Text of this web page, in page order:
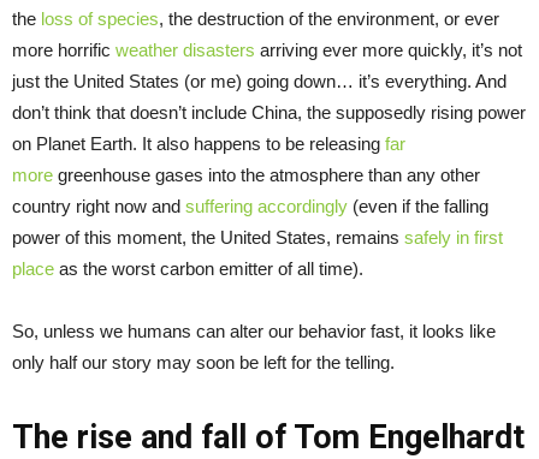
the loss of species, the destruction of the environment, or ever
more horrific weather disasters arriving ever more quickly, it’s not
just the United States (or me) going down… it’s everything. And
don’t think that doesn’t include China, the supposedly rising power
on Planet Earth. It also happens to be releasing far
more greenhouse gases into the atmosphere than any other
country right now and suffering accordingly (even if the falling
power of this moment, the United States, remains safely in first
place as the worst carbon emitter of all time).
So, unless we humans can alter our behavior fast, it looks like
only half our story may soon be left for the telling.
The rise and fall of Tom Engelhardt